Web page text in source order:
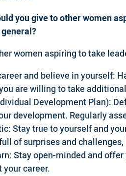
you give to other women
women aspiring to take
and believe in yourself:
are willing to take
Development Plan):
development. Regularly
Stay true to yourself and
of surprises and challenges,
Stay open-minded and
career.